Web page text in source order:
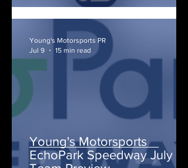
Young's Motorsports
EchoPark Speedway July
Young's Motorsports PR
Jul 9
15 min read